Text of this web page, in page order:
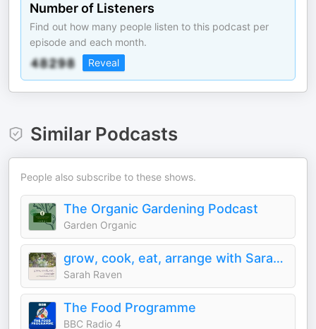
Number of Listeners
Find out how many people listen to this podcast per
episode and each month.
Reveal
Similar Podcasts
People also subscribe to these shows.
The Organic Gardening Podcast
Garden Organic
grow, cook, eat, arrange with Sarah Raven & friends
Sarah Raven
The Food Programme
BBC Radio 4